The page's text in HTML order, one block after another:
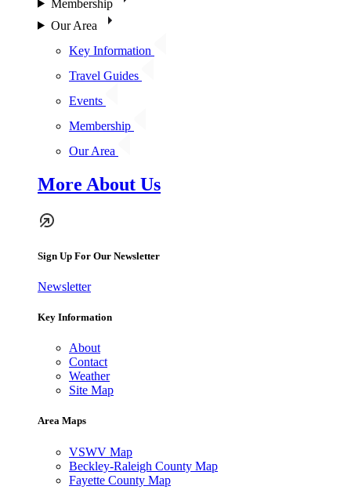
Membership
Our Area
Key Information
Travel Guides
Events
Membership
Our Area
More About Us
Sign Up For Our Newsletter
Newsletter
Key Information
About
Contact
Weather
Site Map
Area Maps
VSWV Map
Beckley-Raleigh County Map
Fayette County Map